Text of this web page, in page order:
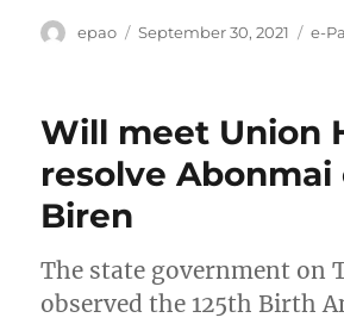
Author
epao
Posted
September 30, 2021 e-
Will meet Union
resolve Abonmai
Biren
The state government on
observed the 125th Birth